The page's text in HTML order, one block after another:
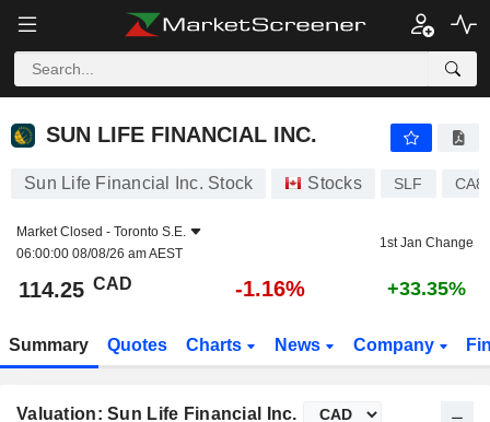
SUN LIFE FINANCIAL INC.
SUN LIFE FINANCIAL INC.
Sun Life Financial Inc. Stock Stocks SLF
Market Closed - Toronto S.E.
06:00:00 08/08/26 am AEST
1st Jan Change
114.25 CAD -1.16% +33.35%
Summary Quotes Charts News Company
Valuation: Sun Life Financial Inc.